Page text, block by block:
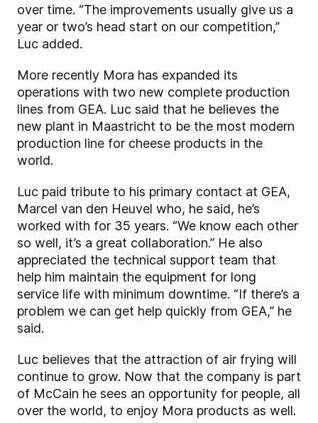
over time. “The improvements usually give us a
year or two’s head start on our competition,”
Luc added.
More recently Mora has expanded its
operations with two new complete production
lines from GEA. Luc said that he believes the
new plant in Maastricht to be the most modern
production line for cheese products in the
world.
Luc paid tribute to his primary contact at GEA,
Marcel van den Heuvel who, he said, he’s
worked with for 35 years. “We know each other
so well, it’s a great collaboration.” He also
appreciated the technical support team that
help him maintain the equipment for long
service life with minimum downtime. “If there’s a
problem we can get help quickly from GEA,” he
said.
Luc believes that the attraction of air frying will
continue to grow. Now that the company is part
of McCain he sees an opportunity for people, all
over the world, to enjoy Mora products as well.